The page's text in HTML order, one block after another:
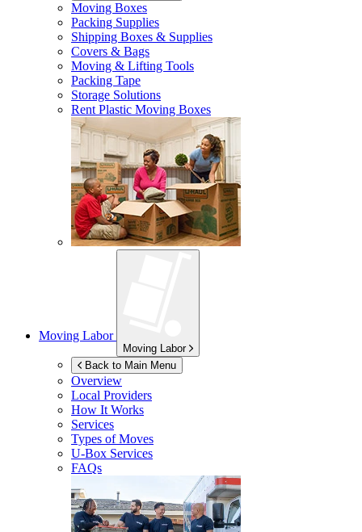
Moving Boxes
Packing Supplies
Shipping Boxes & Supplies
Covers & Bags
Moving & Lifting Tools
Packing Tape
Storage Solutions
Rent Plastic Moving Boxes
Moving Labor
Moving Labor
Back to Main Menu
Overview
Local Providers
How It Works
Services
Types of Moves
U-Box Services
FAQs